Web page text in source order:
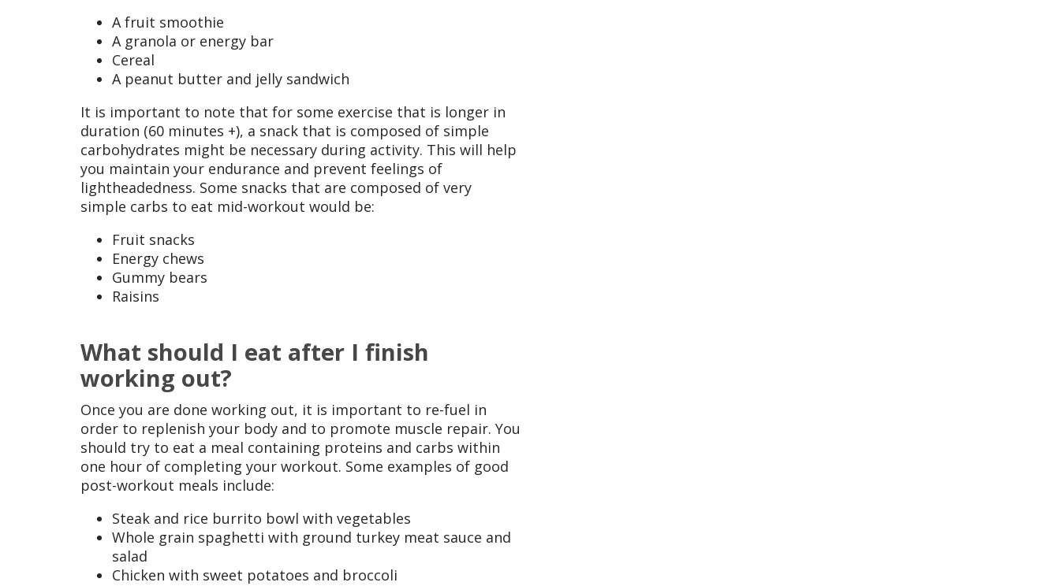
A fruit smoothie
A granola or energy bar
Cereal
A peanut butter and jelly sandwich
It is important to note that for some exercise that is longer in
duration (60 minutes +), a snack that is composed of simple
carbohydrates might be necessary during activity. This will help
you maintain your endurance and prevent feelings of
lightheadedness. Some snacks that are composed of very
simple carbs to eat mid-workout would be:
Fruit snacks
Energy chews
Gummy bears
Raisins
What should I eat after I finish
working out?
Once you are done working out, it is important to re-fuel in
order to replenish your body and to promote muscle repair. You
should try to eat a meal containing proteins and carbs within
one hour of completing your workout. Some examples of good
post-workout meals include:
Steak and rice burrito bowl with vegetables
Whole grain spaghetti with ground turkey meat sauce and
salad
Chicken with sweet potatoes and broccoli